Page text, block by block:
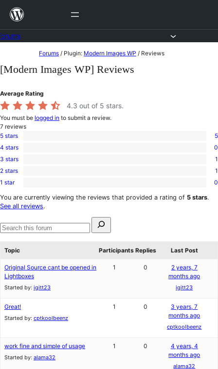
Skip
content
to
Forums / Plugin: Modern Images WP / Reviews
[Modern Images WP] Reviews
Average Rating
4.3 out of 5 stars.
You must be logged in to submit a review.
7 reviews
5
5-
star
5 stars 5
0
4-
star
4 stars 0
1
3-
star
3 stars 1
1
2-
review
2 stars 1
0
1-
star
1 star 0
You are currently viewing the reviews that provided a rating of 5 stars.
See all reviews.
for:
Search
Topic
Participants Replies Last Post
Original Source cant be opened in
Lightboxes
Started by: igitt23
1 0
2 years, 7
months ago
igitt23
Great!
Started by: cptkoolbeenz
1 0
3 years, 7
months ago
cptkoolbeenz
work fine and simple of usage
Started by: alama32
1 0
4 years, 4
months ago
alama32